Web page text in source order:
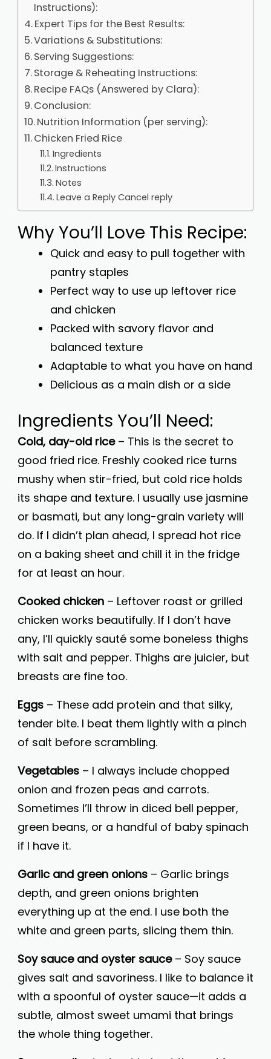
Instructions):
Expert Tips for the Best Results:
Variations & Substitutions:
Serving Suggestions:
Storage & Reheating Instructions:
Recipe FAQs (Answered by Clara):
Conclusion:
Nutrition Information (per serving):
Chicken Fried Rice
Ingredients
Instructions
Notes
Leave a Reply Cancel reply
Why You’ll Love This Recipe:
Quick and easy to pull together with
pantry staples
Perfect way to use up leftover rice
and chicken
Packed with savory flavor and
balanced texture
Adaptable to what you have on hand
Delicious as a main dish or a side
Ingredients You’ll Need:
Cold, day-old rice– This is the secret to
good fried rice. Freshly cooked rice turns
mushy when stir-fried, but cold rice holds
its shape and texture. I usually use jasmine
or basmati, but any long-grain variety will
do. If I didn’t plan ahead, I spread hot rice
on a baking sheet and chill it in the fridge
for at least an hour.
Cooked chicken – Leftover roast or grilled
chicken works beautifully. If I don’t have
any, I’ll quickly sauté some boneless thighs
with salt and pepper. Thighs are juicier, but
breasts are fine too.
Eggs – These add protein and that silky,
tender bite. I beat them lightly with a pinch
of salt before scrambling.
Vegetables – I always include chopped
onion and frozen peas and carrots.
Sometimes I’ll throw in diced bell pepper,
green beans, or a handful of baby spinach
if I have it.
Garlic and green onions – Garlic brings
depth, and green onions brighten
everything up at the end. I use both the
white and green parts, slicing them thin.
Soy sauce and oyster sauce– Soy sauce
gives salt and savoriness. I like to balance it
with a spoonful of oyster sauce—it adds a
subtle, almost sweet umami that brings
the whole thing together.